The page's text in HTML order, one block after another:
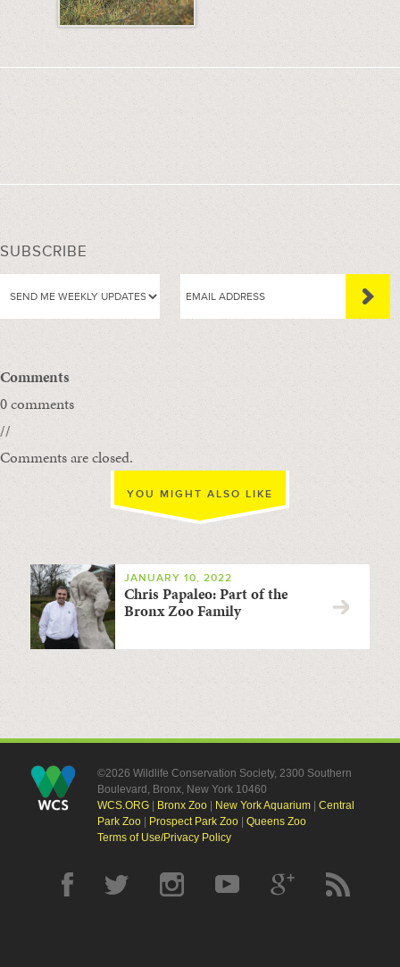
SUBSCRIBE
Comments
0 comments
//
Comments are closed.
YOU MIGHT ALSO LIKE
JANUARY 10, 2022
Chris Papaleo: Part of the
Bronx Zoo Family
©2026 Wildlife Conservation Society, 2300 Southern
Boulevard, Bronx, New York 10460
WCS.ORG| Bronx Zoo| New York Aquarium| Central
Park Zoo| Prospect Park Zoo| Queens Zoo
Terms of Use/Privacy Policy